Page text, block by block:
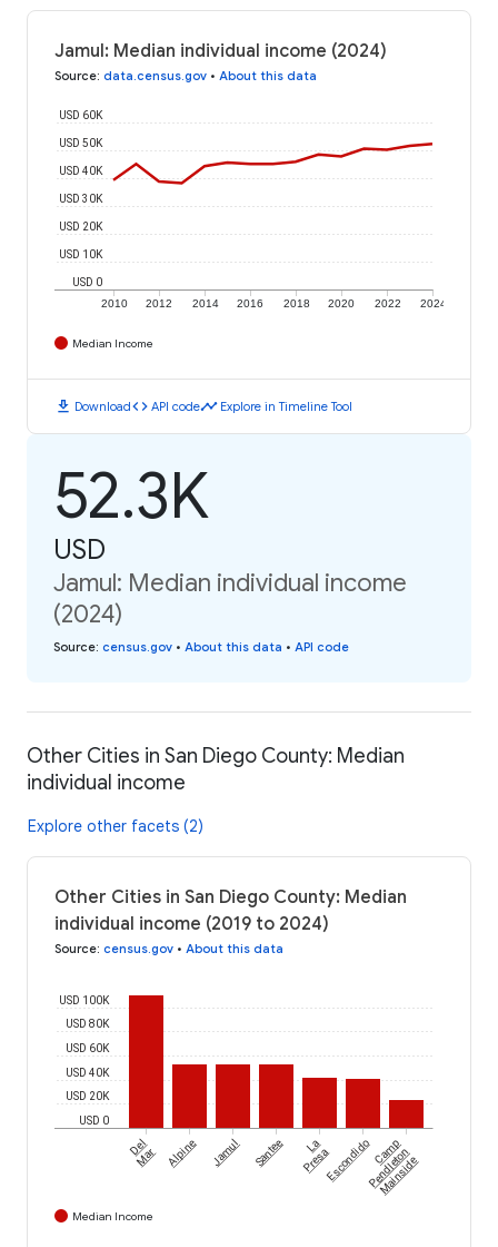
Jamul: Median individual income (2024)
Source: data.census.gov • About this data
2010 2012 2014 2016 2018 2020 2022 2024
USD 0
USD 10K
USD 20K
USD 30K
USD 40K
USD 50K
USD 60K
Median Income
download Downloadcode API codetimeline Explore in Timeline Tool
52.3K
USD
Jamul: Median individual income
(2024)
Source: census.gov • About this data • API code
Other Cities in San Diego County: Median
individual income
Explore other facets (2)
Other Cities in San Diego County: Median
individual income (2019 to 2024)
Source: census.gov • About this data
USD 0
USD 20K
USD 40K
USD 60K
USD 80K
USD 100K
Del
Mar Alpine Jamul Santee La
PresaEscondidoCamp
Pendleton
Mainside
Median Income